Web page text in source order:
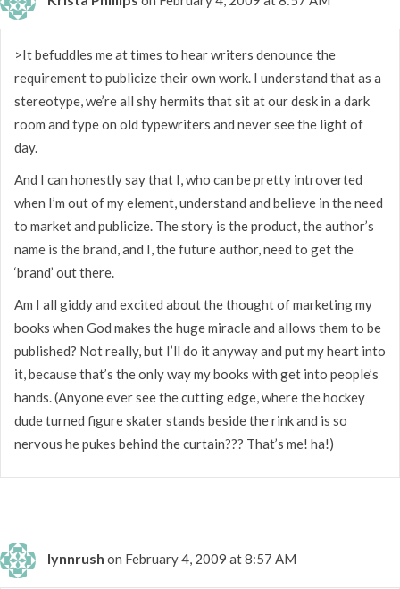
>It befuddles me at times to hear writers denounce the
requirement to publicize their own work. I understand that as a
stereotype, we’re all shy hermits that sit at our desk in a dark
room and type on old typewriters and never see the light of
day.
And I can honestly say that I, who can be pretty introverted
when I’m out of my element, understand and believe in the need
to market and publicize. The story is the product, the author’s
name is the brand, and I, the future author, need to get the
‘brand’ out there.
Am I all giddy and excited about the thought of marketing my
books when God makes the huge miracle and allows them to be
published? Not really, but I’ll do it anyway and put my heart into
it, because that’s the only way my books with get into people’s
hands. (Anyone ever see the cutting edge, where the hockey
dude turned figure skater stands beside the rink and is so
nervous he pukes behind the curtain??? That’s me! ha!)
lynnrush on February 4, 2009 at 8:57 AM